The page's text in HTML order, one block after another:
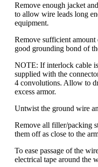
Remove enough jacket
to allow wire leads long
equipment.
Remove sufficient
good grounding bond of
NOTE: If interlock cable
supplied with the
4 convolutions. Allow to
excess armor.
Untwist the ground wire
Remove all filler/packing
them off as close to the
To ease passage of the
electrical tape around the